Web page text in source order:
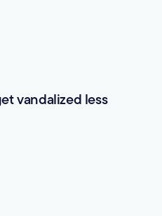
vandalized less